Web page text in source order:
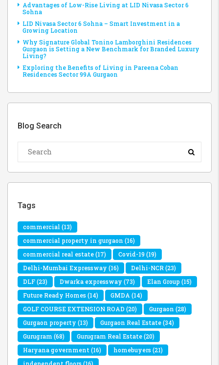
Advantages of Low-Rise Living at LID Nivasa Sector 6
Sohna
LID Nivasa Sector 6 Sohna – Smart Investment in a
Growing Location
Why Signature Global Tonino Lamborghini Residences
Gurgaon is Setting a New Benchmark for Branded Luxury
Living?
Exploring the Benefits of Living in Pareena Coban
Residences Sector 99A Gurgaon
Blog Search
Tags
commercial (13)
commercial property in gurgaon (16)
commercial real estate(17) Covid-19(19)
Delhi-Mumbai Expressway (16) Delhi-NCR(23)
DLF(23) Dwarka expressway (73) Elan Group(15)
Future Ready Homes(14) GMDA (14)
GOLF COURSE EXTENSION ROAD(20) Gurgaon (28)
Gurgaon property (13) Gurgaon Real Estate(34)
Gurugram (68) Gurugram Real Estate(20)
Haryana government (16) homebuyers(21)
independent floors(16)